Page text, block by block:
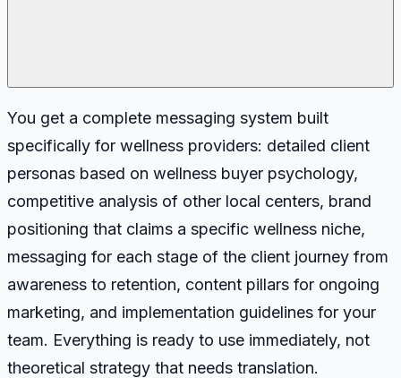
You get a complete messaging system built
specifically for wellness providers: detailed client
personas based on wellness buyer psychology,
competitive analysis of other local centers, brand
positioning that claims a specific wellness niche,
messaging for each stage of the client journey from
awareness to retention, content pillars for ongoing
marketing, and implementation guidelines for your
team. Everything is ready to use immediately, not
theoretical strategy that needs translation.